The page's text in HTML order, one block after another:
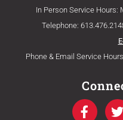
In Person Service Hours:
Telephone:
Phone & Email Service
F
a
w